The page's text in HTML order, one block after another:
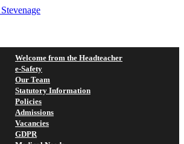
Welcome from the Headteacher
e-Safety
Our Team
Statutory Information
Policies
Admissions
Vacancies
GDPR